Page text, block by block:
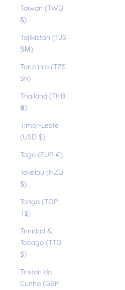
Taiwan (TWD
$)
Tajikistan (TJS
ЅМ)
Tanzania (TZS
Sh)
Thailand (THB
฿)
Timor-Leste
(USD $)
Togo (EUR €)
Tokelau (NZD
$)
Tonga (TOP
T$)
Trinidad &
Tobago (TTD
$)
Tristan da
Cunha (GBP